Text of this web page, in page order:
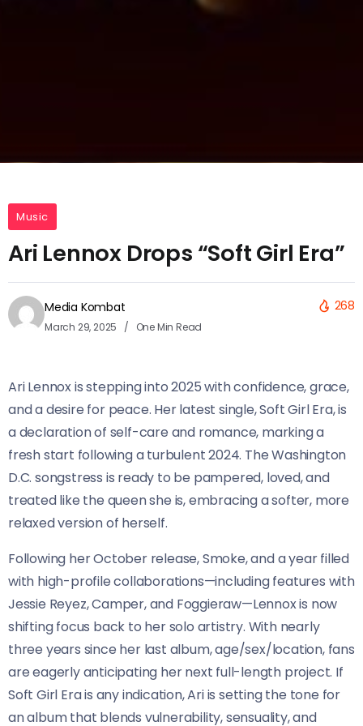
Music
Ari Lennox Drops “Soft Girl Era”
Media Kombat
March 29, 2025 One Min Read
268
Ari Lennox is stepping into 2025 with confidence, grace,
and a desire for peace. Her latest single, Soft Girl Era, is
a declaration of self-care and romance, marking a
fresh start following a turbulent 2024. The Washington
D.C. songstress is ready to be pampered, loved, and
treated like the queen she is, embracing a softer, more
relaxed version of herself.
Following her October release, Smoke, and a year filled
with high-profile collaborations—including features with
Jessie Reyez, Camper, and Foggieraw—Lennox is now
shifting focus back to her solo artistry. With nearly
three years since her last album, age/sex/location, fans
are eagerly anticipating her next full-length project. If
Soft Girl Era is any indication, Ari is setting the tone for
an album that blends vulnerability, sensuality, and